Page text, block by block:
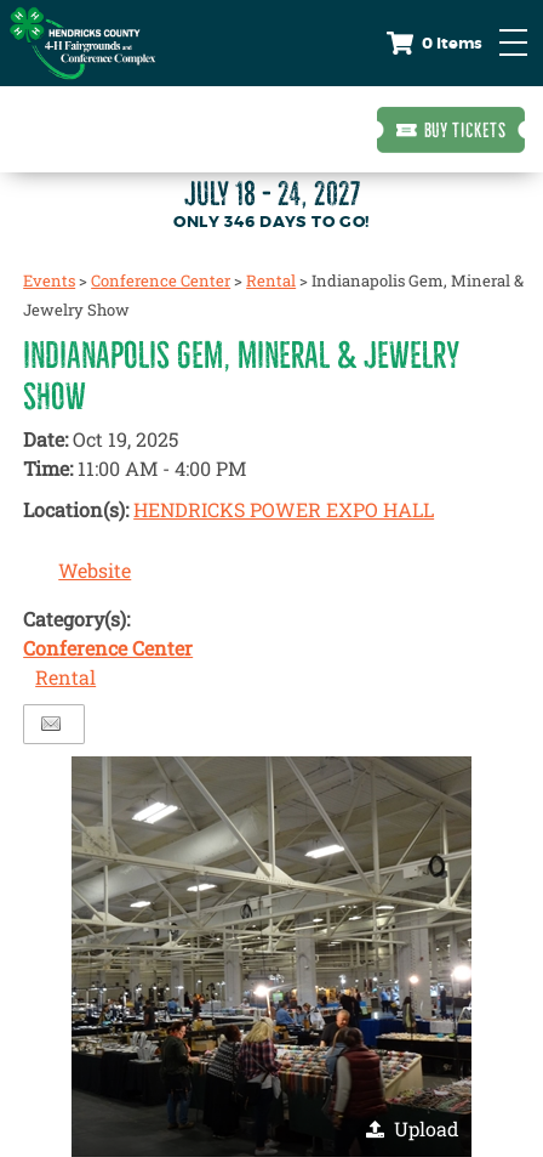
0 Items
BUY TICKETS
JULY 18 - 24, 2027
346DAYS TO GO!
Events>Conference Center>Rental>Indianapolis Gem, Mineral &
Jewelry Show
INDIANAPOLIS GEM, MINERAL & JEWELRY
SHOW
Date:Oct 19, 2025
Time:11:00 AM - 4:00 PM
Location(s):HENDRICKS POWER EXPO HALL
Website
Category(s):
Conference Center
Rental
Upload